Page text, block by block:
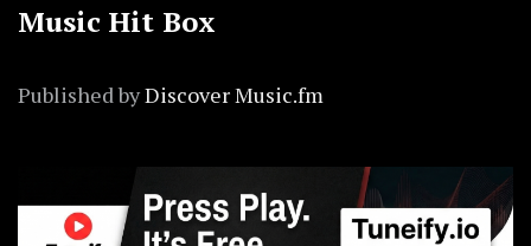
Music Hit Box
Published byDiscover Music.fm